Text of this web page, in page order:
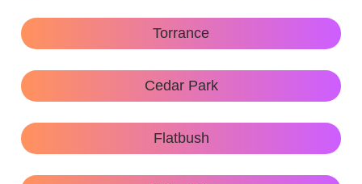
Torrance
Cedar Park
Flatbush